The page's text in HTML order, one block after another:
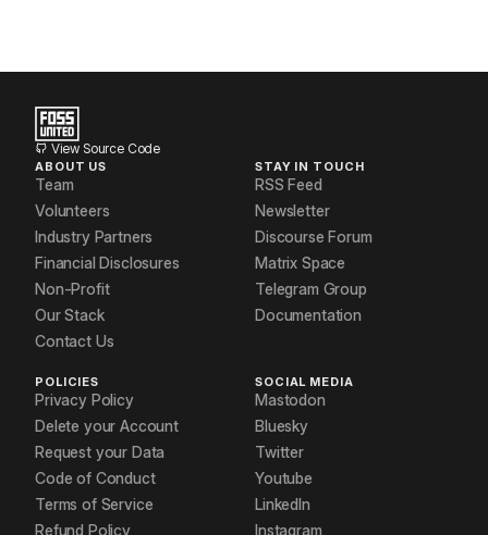
View Source Code
ABOUT US
Team
Volunteers
Industry Partners
Financial Disclosures
Non-Profit
Our Stack
Contact Us
STAY IN TOUCH
RSS Feed
Newsletter
Discourse Forum
Matrix Space
Telegram Group
Documentation
POLICIES
Privacy Policy
Delete your Account
Request your Data
Code of Conduct
Terms of Service
Refund Policy
SOCIAL MEDIA
Mastodon
Bluesky
Twitter
Youtube
LinkedIn
Instagram